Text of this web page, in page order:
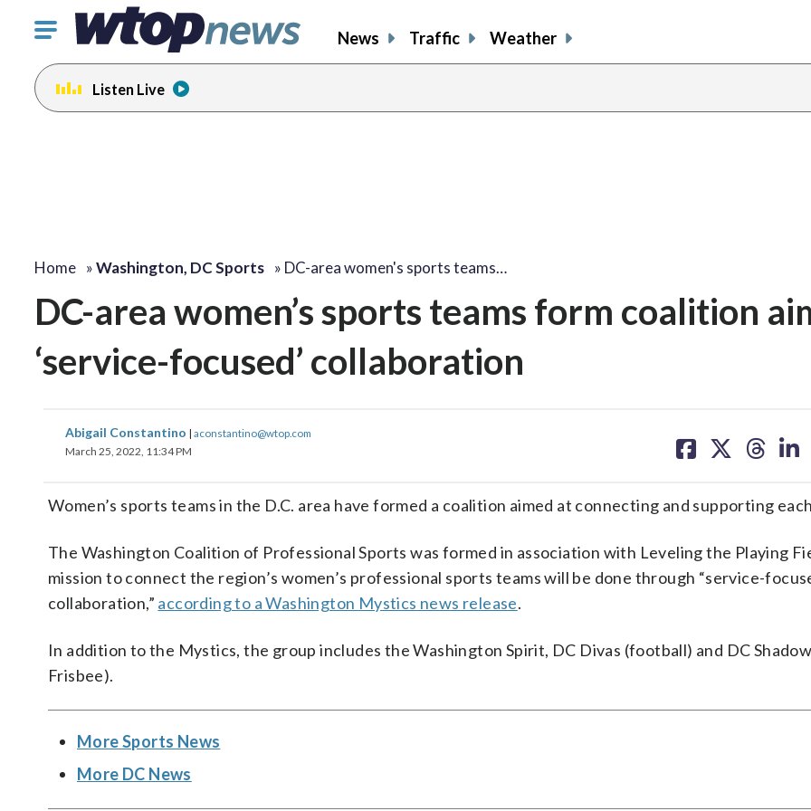
Click
toggle
navigation
menu.
News Traffic Weather
Listen Live
Home »Washington, DC Sports » DC-area women's sports teams…
DC-area women’s sports teams form coalition
‘service-focused’ collaboration
Abigail Constantino | aconstantino@wtop.com
March 25, 2022, 11:34 PM
on on on on
Women’s sports teams in the D.C. area have formed a coalition aimed at connecting and supporting
The Washington Coalition of Professional Sports was formed in association with Leveling the Playing
mission to connect the region’s women’s professional sports teams will be done through “service-
collaboration,” according to a Washington Mystics news release.
In addition to the Mystics, the group includes the Washington Spirit, DC Divas (football) and DC
Frisbee).
More Sports News
More DC News